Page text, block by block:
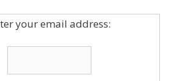
your email address: